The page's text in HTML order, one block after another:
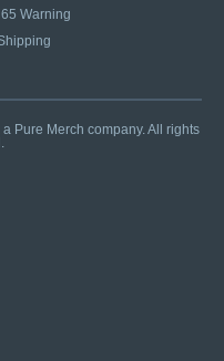
Warning
Pure Merch company. All rights